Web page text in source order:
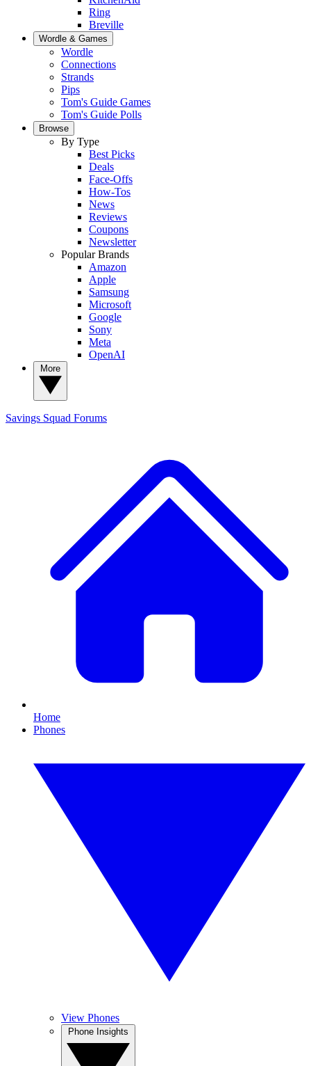
Ring
Breville
Wordle & Games
Wordle
Connections
Strands
Pips
Tom's Guide Games
Tom's Guide Polls
Browse
By Type
Best Picks
Deals
Face-Offs
How-Tos
News
Reviews
Coupons
Newsletter
Popular Brands
Amazon
Apple
Samsung
Microsoft
Google
Sony
Meta
OpenAI
Savings Squad Forums
Home
Phones
View Phones